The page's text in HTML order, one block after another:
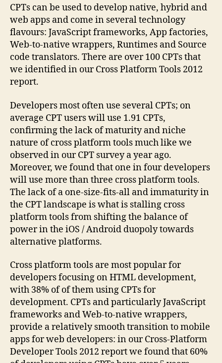
CPTs can be used to develop native, hybrid and
web apps and come in several technology
flavours: JavaScript frameworks, App factories,
Web-to-native wrappers, Runtimes and Source
code translators. There are over 100 CPTs that
we identified in our Cross Platform Tools 2012
report.
Developers most often use several CPTs; on
average CPT users will use 1.91 CPTs,
confirming the lack of maturity and niche
nature of cross platform tools much like we
observed in our CPT survey a year ago.
Moreover, we found that one in four developers
will use more than three cross platform tools.
The lack of a one-size-fits-all and immaturity in
the CPT landscape is what is stalling cross
platform tools from shifting the balance of
power in the iOS / Android duopoly towards
alternative platforms.
Cross platform tools are most popular for
developers focusing on HTML development,
with 38% of of them using CPTs for
development. CPTs and particularly JavaScript
frameworks and Web-to-native wrappers,
provide a relatively smooth transition to mobile
apps for web developers: in our Cross-Platform
Developer Tools 2012 report we found that 60%